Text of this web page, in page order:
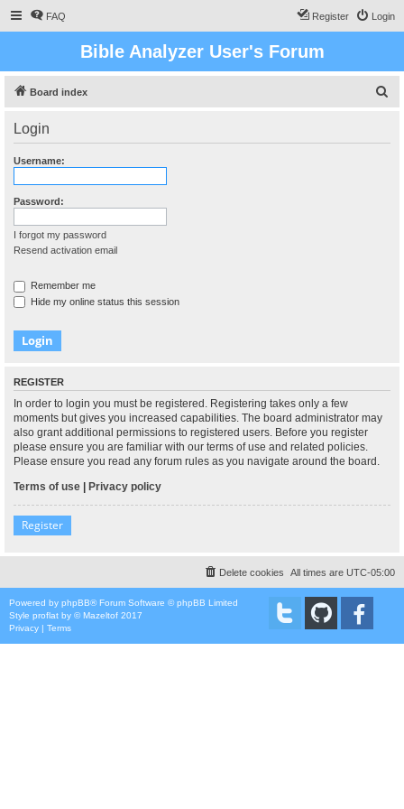
FAQ Login
Register
Bible Analyzer User's Forum
Board index
Login
Username:
Password:
I forgot my password
Resend activation email
Remember me
Hide my online status this session
REGISTER
In order to login you must be registered. Registering takes only a few
moments but gives you increased capabilities. The board administrator may
also grant additional permissions to registered users. Before you register
please ensure you are familiar with our terms of use and related policies.
Please ensure you read any forum rules as you navigate around the board.
Terms of use | Privacy policy
Register
All times are UTC-05:00
Delete cookies
Powered by phpBB® Forum Software © phpBB Limited
Style proflat by ©Mazeltof 2017
Privacy | Terms